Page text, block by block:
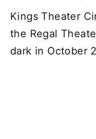
Kings Theater
the Regal
dark in October